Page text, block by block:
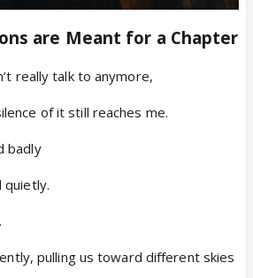
are Meant for a Chapter
really talk to anymore,
of it still reaches me.
badly
quietly.
pulling us toward different skies